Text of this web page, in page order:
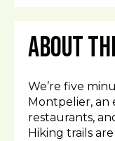
About
We’re five
Montpelier, an
restaurants,
Hiking trails